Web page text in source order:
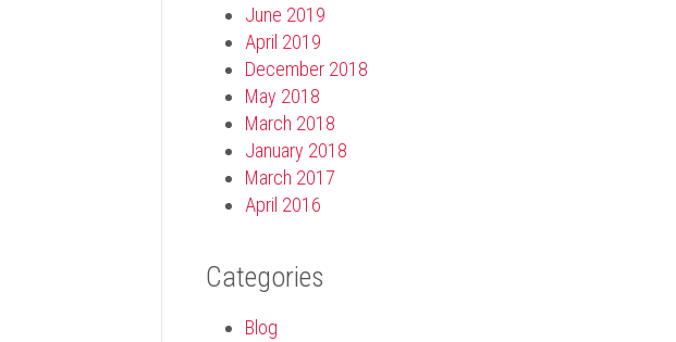
June 2019
April 2019
December 2018
May 2018
March 2018
January 2018
March 2017
April 2016
Categories
Blog